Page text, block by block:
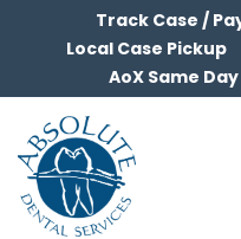
content.
Track Case /
Local Case Pickup
AoX Same